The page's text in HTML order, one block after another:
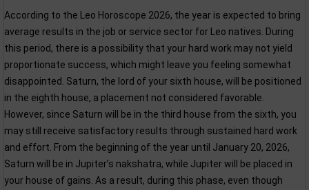
According to the Leo Horoscope 2026, the year is expected to bring
average results in the job or service sector for Leo natives. During
this period, there is a possibility that your hard work may not yield
proportionate success, which might leave you feeling somewhat
disappointed. Saturn, the lord of your sixth house, will be positioned
in the eighth house, a placement not considered favorable.
However, since Saturn will be in the third house from the sixth, you
may still receive satisfactory results through sustained hard work
and effort. From the beginning of the year until January 20, 2026,
Saturn will be in Jupiter’s nakshatra, while Jupiter will be placed in
your house of gains. As a result, during this phase, even though